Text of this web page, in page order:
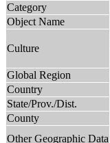
Category
Object Name
Culture
Global Region
Country
State/Prov./Dist.
County
Other Geographic Data